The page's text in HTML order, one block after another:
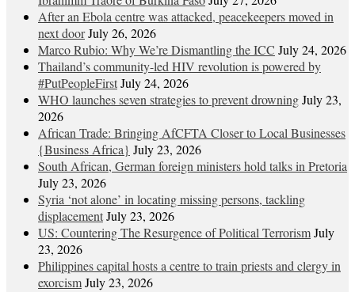
After an Ebola centre was attacked, peacekeepers moved in
next doorJuly 26, 2026
Marco Rubio: Why We’re Dismantling the ICC July 24, 2026
Thailand’s community-led HIV revolution is powered by
#PutPeopleFirstJuly 24, 2026
WHO launches seven strategies to prevent drowningJuly 23,
2026
African Trade: Bringing AfCFTA Closer to Local Businesses
{Business Africa} July 23, 2026
South African, German foreign ministers hold talks in Pretoria
July 23, 2026
Syria ‘not alone’ in locating missing persons, tackling
displacementJuly 23, 2026
US: Countering The Resurgence of Political TerrorismJuly
23, 2026
Philippines capital hosts a centre to train priests and clergy in
exorcismJuly 23, 2026